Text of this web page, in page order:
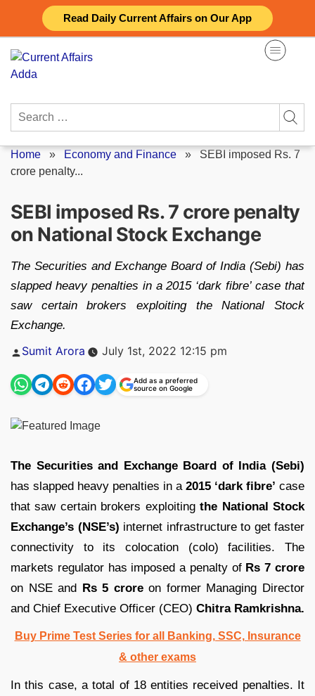
Read Daily Current Affairs on Our App
content
Search
Home » Economy and Finance » SEBI imposed Rs. 7
crore penalty...
SEBI imposed Rs. 7 crore penalty
on National Stock Exchange
The Securities and Exchange Board of India (Sebi) has
slapped heavy penalties in a 2015 ‘dark fibre’ case that
saw certain brokers exploiting the National Stock
Exchange.
Posted
Sumit Arora July 1st, 2022 12:15 pm
Add as a preferred
source on Google
The Securities and Exchange Board of India (Sebi)
has slapped heavy penalties in a 2015 ‘dark fibre’ case
that saw certain brokers exploitingthe National Stock
Exchange’s (NSE’s) internet infrastructure to get faster
connectivity to its colocation (colo) facilities. The
markets regulator has imposed a penalty of Rs 7 crore
on NSE and Rs 5 croreon former Managing Director
and Chief Executive Officer (CEO) Chitra Ramkrishna.
Buy Prime Test Series for all Banking, SSC, Insurance
& other exams
In this case, a total of 18 entities received penalties. It